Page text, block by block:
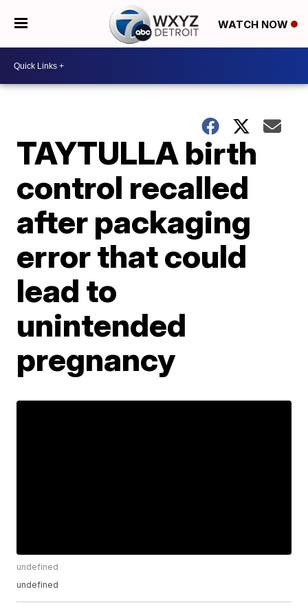
WATCH NOW
TAYTULLA birth
control recalled
after packaging
error that could
lead to
unintended
pregnancy
undefined
undefined